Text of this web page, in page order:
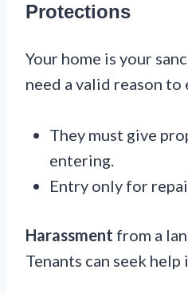
Protections
Your home is your
need a valid reason to
They must give
entering.
Entry only for
Harassment from a
Tenants can seek help